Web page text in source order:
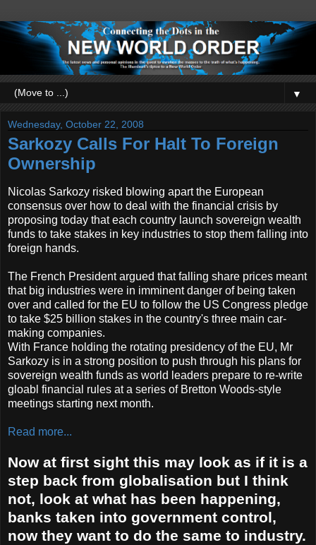
▼
Wednesday, October 22, 2008
Sarkozy Calls For Halt To Foreign
Ownership
Nicolas Sarkozy risked blowing apart the European
consensus over how to deal with the financial crisis by
proposing today that each country launch sovereign wealth
funds to take stakes in key industries to stop them falling into
foreign hands.
The French President argued that falling share prices meant
that big industries were in imminent danger of being taken
over and called for the EU to follow the US Congress pledge
to take $25 billion stakes in the country's three main car-
making companies.
With France holding the rotating presidency of the EU, Mr
Sarkozy is in a strong position to push through his plans for
sovereign wealth funds as world leaders prepare to re-write
gloabl financial rules at a series of Bretton Woods-style
meetings starting next month.
Read more...
Now at first sight this may look as if it is a
step back from globalisation but I think
not, look at what has been happening,
banks taken into government control,
now they want to do the same to industry.